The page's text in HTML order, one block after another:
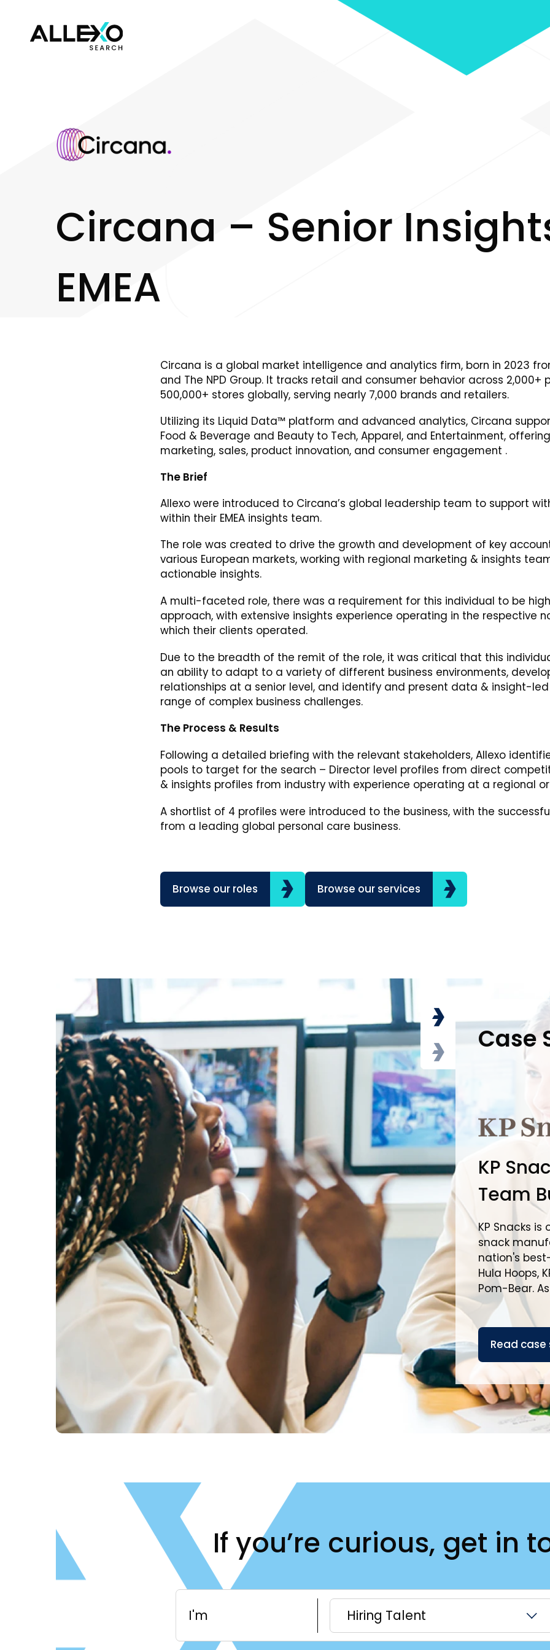
Circana – Senior Insight
EMEA
Circana is a global market intelligence and analytics firm, born in 2023
and The NPD Group. It tracks retail and consumer behavior across
500,000+ stores globally, serving nearly 7,000 brands and retailers.
Utilizing its Liquid Data™ platform and advanced analytics, Circana
Food & Beverage and Beauty to Tech, Apparel, and Entertainment,
marketing, sales, product innovation, and consumer engagement .
The Brief
Allexo were introduced to Circana’s global leadership team to support
within their EMEA insights team.
The role was created to drive the growth and development of key
various European markets, working with regional marketing & insights
actionable insights.
A multi-faceted role, there was a requirement for this individual to be
approach, with extensive insights experience operating in the respective
which their clients operated.
Due to the breadth of the remit of the role, it was critical that this
an ability to adapt to a variety of different business environments,
relationships at a senior level, and identify and present data & insight-
range of complex business challenges.
The Process & Results
Following a detailed briefing with the relevant stakeholders, Allexo
pools to target for the search – Director level profiles from direct
& insights profiles from industry with experience operating at a regional
A shortlist of 4 profiles were introduced to the business, with the
from a leading global personal care business.
Browse our roles Browse our services
Case
KP
Team
KP Snacks
snack
nation's
Hula Hoops,
Pom-Bear.
Read
If you’re curious, get in
I'm Hiring Talent